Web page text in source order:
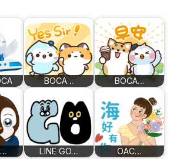
BOCA… BOCA…
LINE GO… OAC…